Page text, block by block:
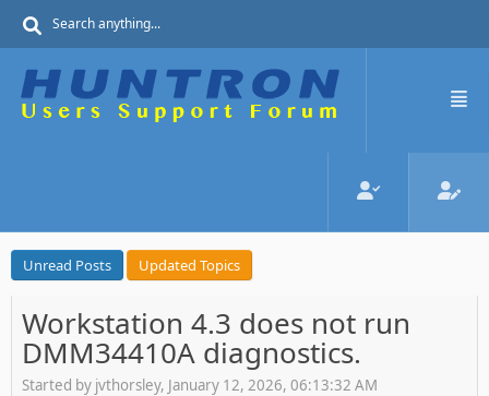
Unread Posts Updated Topics
Workstation 4.3 does not run
DMM34410A diagnostics.
Started by jvthorsley, January 12, 2026, 06:13:32 AM